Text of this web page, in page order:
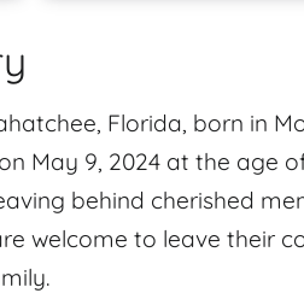
Florida, born in
May 9, 2024 at the age
behind cherished
welcome to leave their